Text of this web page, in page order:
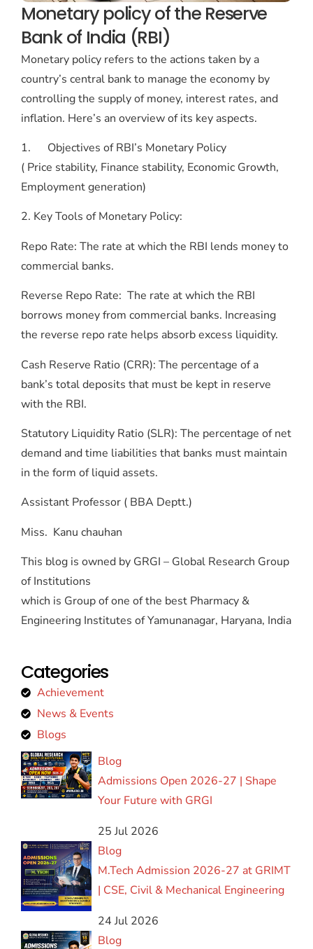
Monetary policy of the Reserve
Bank of India (RBI)
Monetary policy refers to the actions taken by a
country’s central bank to manage the economy by
controlling the supply of money, interest rates, and
inflation. Here’s an overview of its key aspects.
1. Objectives of RBI’s Monetary Policy
( Price stability, Finance stability, Economic Growth,
Employment generation)
2. Key Tools of Monetary Policy:
Repo Rate: The rate at which the RBI lends money to
commercial banks.
Reverse Repo Rate: The rate at which the RBI
borrows money from commercial banks. Increasing
the reverse repo rate helps absorb excess liquidity.
Cash Reserve Ratio (CRR): The percentage of a
bank’s total deposits that must be kept in reserve
with the RBI.
Statutory Liquidity Ratio (SLR): The percentage of net
demand and time liabilities that banks must maintain
in the form of liquid assets.
Assistant Professor ( BBA Deptt.)
Miss. Kanu chauhan
This blog is owned by GRGI – Global Research Group
of Institutions
which is Group of one of the best Pharmacy &
Engineering Institutes of Yamunanagar, Haryana, India
Categories
Achievement
News & Events
Blogs
Blog
Admissions Open 2026-27 | Shape
Your Future with GRGI
25 Jul 2026
Blog
M.Tech Admission 2026-27 at GRIMT
| CSE, Civil & Mechanical Engineering
24 Jul 2026
Blog